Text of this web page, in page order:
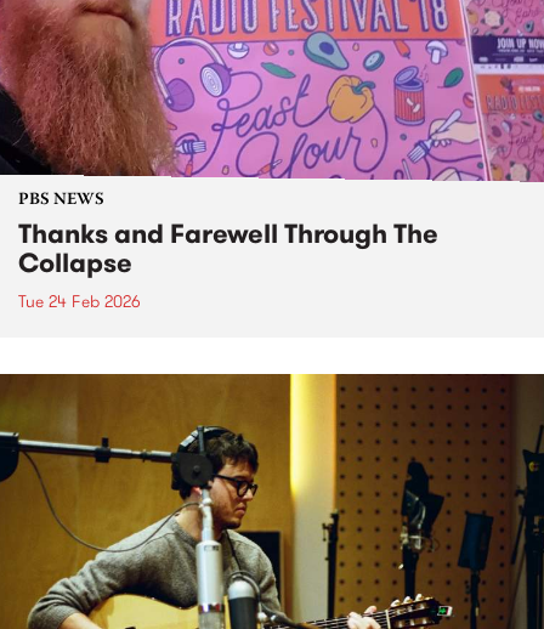
PBS NEWS
Thanks and Farewell Through The
Collapse
Tue 24 Feb 2026